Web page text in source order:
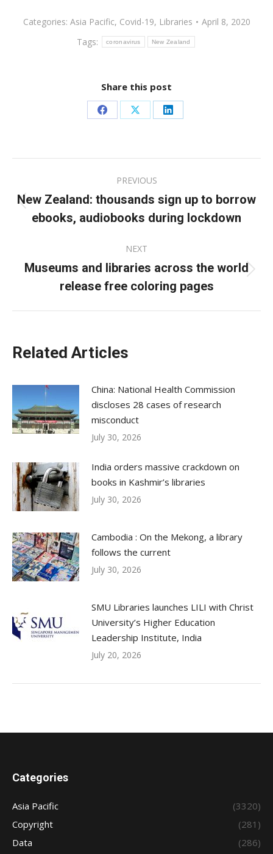
Categories: Asia Pacific, Covid-19, Libraries
April 8, 2020
Tags:
coronavirus New Zealand
Share this post
Share
Facebook
Share
X
Share
LinkedIn
navigation
PREVIOUS
Previous
post:
New Zealand: thousands sign up to borrow
ebooks, audiobooks during lockdown
NEXT
Next
post:
Museums and libraries across the world
release free coloring pages
Related Articles
China: National Health Commission
discloses 28 cases of research
misconduct
July 30, 2026
India orders massive crackdown on
books in Kashmir’s libraries
July 30, 2026
Cambodia : On the Mekong, a library
follows the current
July 30, 2026
SMU Libraries launches LILI with Christ
University’s Higher Education
Leadership Institute, India
July 20, 2026
Categories
Asia Pacific
(3320)
Copyright
(281)
Data
(286)